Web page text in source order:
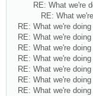
RE: What we're
RE: What
RE: What we're doing
RE: What we're doing
RE: What we're doing
RE: What we're doing
RE: What we're doing
RE: What we're doing
RE: What we're doing